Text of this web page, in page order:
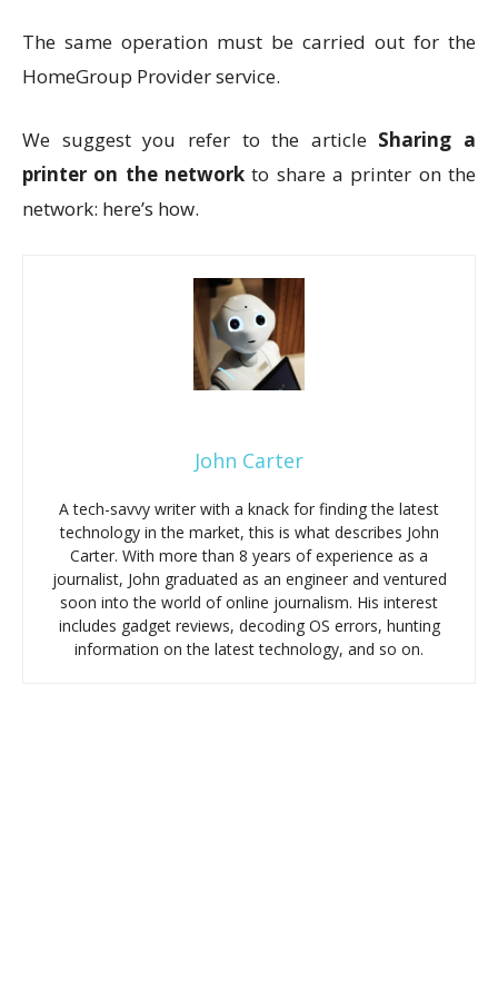
The same operation must be carried out for the
HomeGroup Provider service.
We suggest you refer to the article Sharing a
printer on the network to share a printer on the
network: here’s how.
John Carter
A tech-savvy writer with a knack for finding the latest
technology in the market, this is what describes John
Carter. With more than 8 years of experience as a
journalist, John graduated as an engineer and ventured
soon into the world of online journalism. His interest
includes gadget reviews, decoding OS errors, hunting
information on the latest technology, and so on.